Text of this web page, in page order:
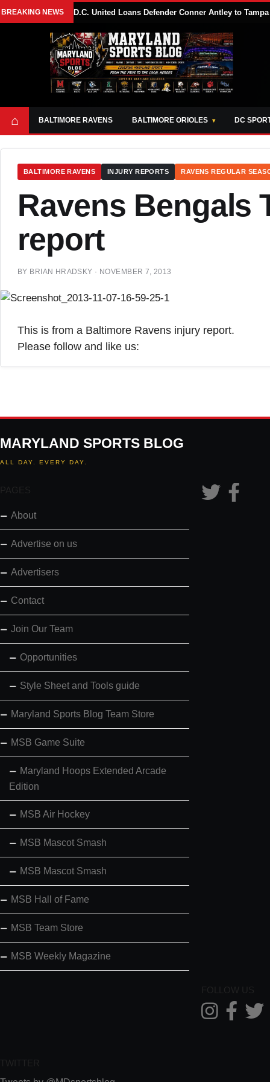
BREAKING NEWS D.C. United Loans Defender Conner Antley to
⌂ BALTIMORE RAVENS BALTIMORE ORIOLES DC
BALTIMORE RAVENS INJURY REPORTS RAVENS REGULAR
Ravens Bengals
report
BY BRIAN HRADSKY · NOVEMBER 7, 2013
This is from a Baltimore Ravens injury report.
Please follow and like us:
MARYLAND SPORTS BLOG
ALL DAY. EVERY DAY.
PAGES
About
Advertise on us
Advertisers
Contact
Join Our Team
Opportunities
Style Sheet and Tools guide
Maryland Sports Blog Team Store
MSB Game Suite
Maryland Hoops Extended Arcade
Edition
MSB Air Hockey
MSB Mascot Smash
MSB Mascot Smash
MSB Hall of Fame
MSB Team Store
MSB Weekly Magazine
FOLLOW US
TWITTER